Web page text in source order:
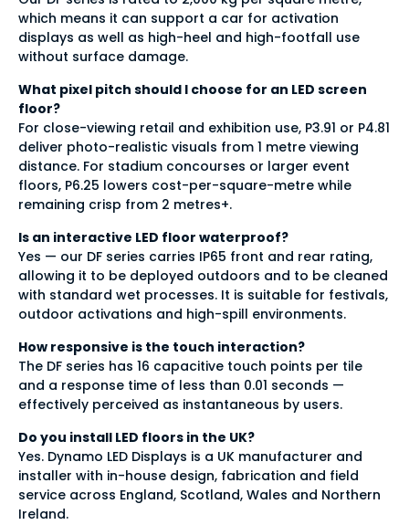
which means it can support a car for activation
displays as well as high-heel and high-footfall use
without surface damage.
What pixel pitch should I choose for an LED screen
floor?
For close-viewing retail and exhibition use, P3.91 or P4.81
deliver photo-realistic visuals from 1 metre viewing
distance. For stadium concourses or larger event
floors, P6.25 lowers cost-per-square-metre while
remaining crisp from 2 metres+.
Is an interactive LED floor waterproof?
Yes — our DF series carries IP65 front and rear rating,
allowing it to be deployed outdoors and to be cleaned
with standard wet processes. It is suitable for festivals,
outdoor activations and high-spill environments.
How responsive is the touch interaction?
The DF series has 16 capacitive touch points per tile
and a response time of less than 0.01 seconds —
effectively perceived as instantaneous by users.
Do you install LED floors in the UK?
Yes. Dynamo LED Displays is a UK manufacturer and
installer with in-house design, fabrication and field
service across England, Scotland, Wales and Northern
Ireland.